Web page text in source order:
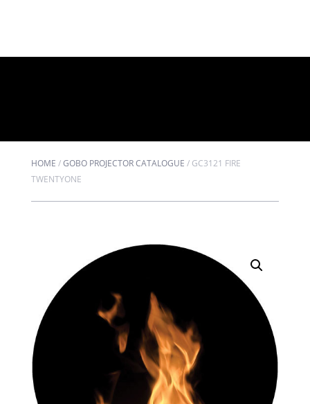
HOME /GOBO PROJECTOR CATALOGUE / GC3121 FIRE
TWENTYONE